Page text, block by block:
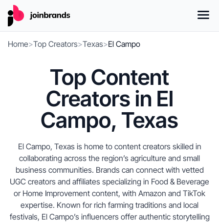
Home>Top Creators>Texas>El Campo
Top Content
Creators in El
Campo, Texas
El Campo, Texas is home to content creators skilled in
collaborating across the region’s agriculture and small
business communities. Brands can connect with vetted
UGC creators and affiliates specializing in Food & Beverage
or Home Improvement content, with Amazon and TikTok
expertise. Known for rich farming traditions and local
festivals, El Campo’s influencers offer authentic storytelling